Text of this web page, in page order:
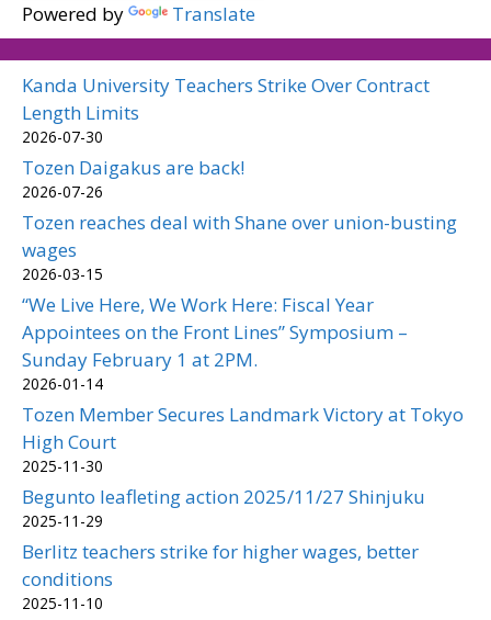
Powered by Translate
Kanda University Teachers Strike Over Contract
Length Limits
2026-07-30
Tozen Daigakus are back!
2026-07-26
Tozen reaches deal with Shane over union-busting
wages
2026-03-15
“We Live Here, We Work Here: Fiscal Year
Appointees on the Front Lines” Symposium –
Sunday February 1 at 2PM.
2026-01-14
Tozen Member Secures Landmark Victory at Tokyo
High Court
2025-11-30
Begunto leafleting action 2025/11/27 Shinjuku
2025-11-29
Berlitz teachers strike for higher wages, better
conditions
2025-11-10